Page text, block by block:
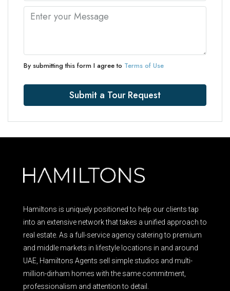
By submitting this form I agree to Terms of Use
Submit a Tour Request
Hamiltons is uniquely positioned to help our clients tap
into an extensive network that takes a unified approach to
real estate. As a full-service agency catering to premium
and middle markets in lifestyle locations in and around
UAE, Hamiltons Agents sell simple studios and multi-
million-dirham homes with the same commitment,
professionalism and attention to detail.